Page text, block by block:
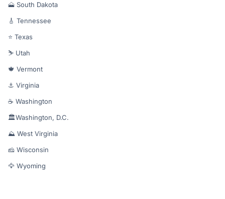
🗻 South Dakota
🎸 Tennessee
⭐ Texas
⛷️ Utah
🍁 Vermont
⚓ Virginia
☕ Washington
🏛️Washington, D.C.
⛰️ West Virginia
🧀 Wisconsin
🦅 Wyoming